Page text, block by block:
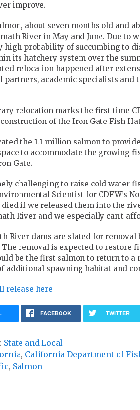
improve.
about seven months old and
River in May and June. Due to
high probability of succumbing to
its hatchery system over the
relocation happened after
partners, academic specialists and
relocation marks the first time
of the Iron Gate Fish
the 1.1 million salmon to
to accommodate the growing
Gate.
challenging to raise cold water
Scientist for CDFW’s
died if we released them into the
River and we especially can’t
River dams are slated for
The removal is expected to
be the first salmon to return to
additional spawning habitat and
release here
FACEBOOK TWITTER
State and Local
, California Department of
, Salmon